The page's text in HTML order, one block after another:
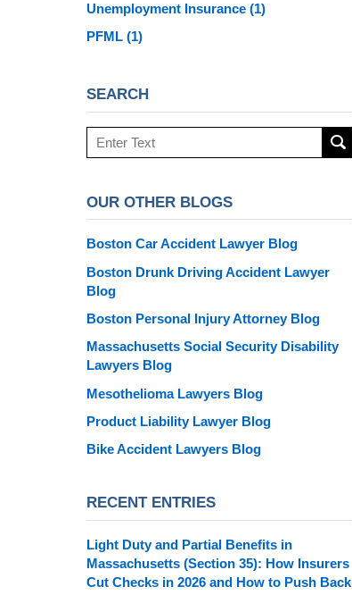
Unemployment Insurance (1)
PFML (1)
SEARCH
Search
here
OUR OTHER BLOGS
Boston Car Accident Lawyer Blog
Boston Drunk Driving Accident Lawyer
Blog
Boston Personal Injury Attorney Blog
Massachusetts Social Security Disability
Lawyers Blog
Mesothelioma Lawyers Blog
Product Liability Lawyer Blog
Bike Accident Lawyers Blog
RECENT ENTRIES
Light Duty and Partial Benefits in
Massachusetts (Section 35): How Insurers
Cut Checks in 2026 and How to Push Back